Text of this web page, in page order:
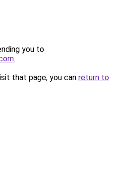
you to
.
that page, you can return to